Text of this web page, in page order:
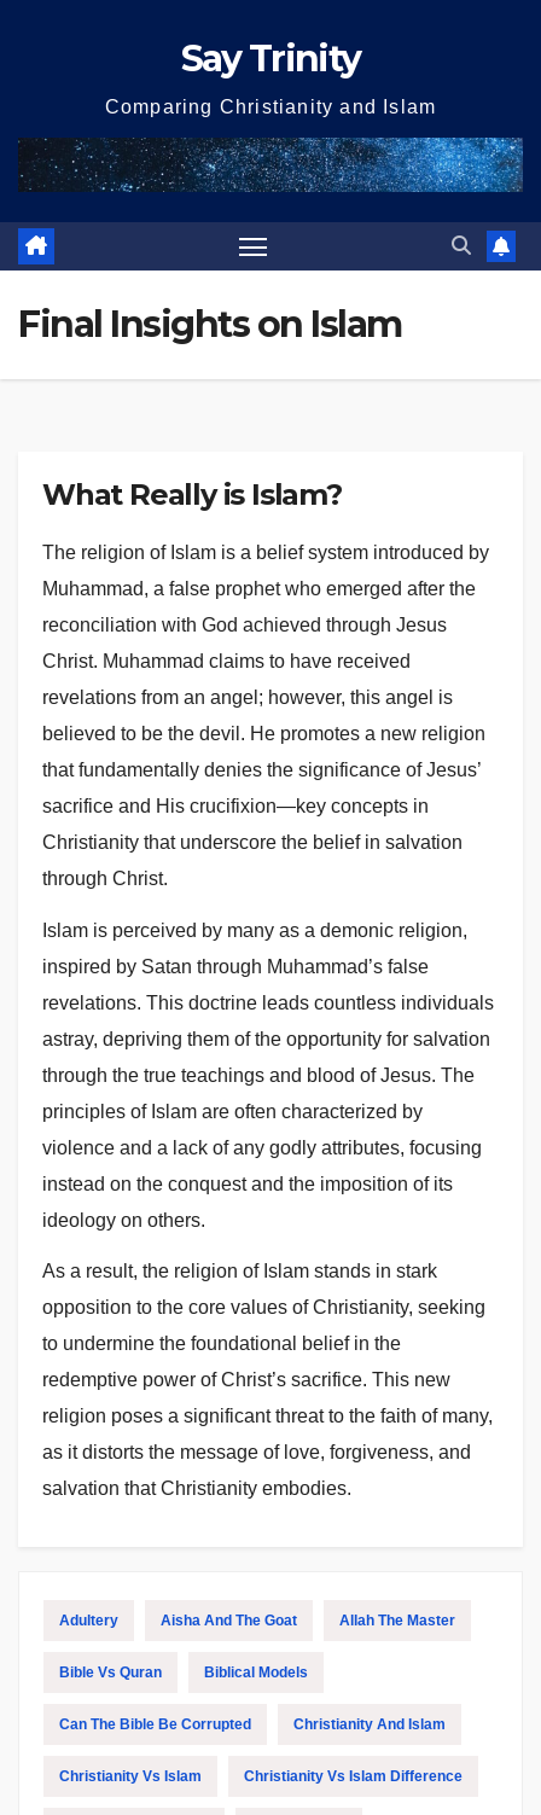
Say Trinity
Comparing Christianity and Islam
Final Insights on Islam
What Really is Islam?
The religion of Islam is a belief system introduced by
Muhammad, a false prophet who emerged after the
reconciliation with God achieved through Jesus
Christ. Muhammad claims to have received
revelations from an angel; however, this angel is
believed to be the devil. He promotes a new religion
that fundamentally denies the significance of Jesus’
sacrifice and His crucifixion—key concepts in
Christianity that underscore the belief in salvation
through Christ.
Islam is perceived by many as a demonic religion,
inspired by Satan through Muhammad’s false
revelations. This doctrine leads countless individuals
astray, depriving them of the opportunity for salvation
through the true teachings and blood of Jesus. The
principles of Islam are often characterized by
violence and a lack of any godly attributes, focusing
instead on the conquest and the imposition of its
ideology on others.
As a result, the religion of Islam stands in stark
opposition to the core values of Christianity, seeking
to undermine the foundational belief in the
redemptive power of Christ’s sacrifice. This new
religion poses a significant threat to the faith of many,
as it distorts the message of love, forgiveness, and
salvation that Christianity embodies.
Adultery Aisha And The Goat Allah The Master
Bible Vs Quran Biblical Models
Can The Bible Be Corrupted Christianity And Islam
Christianity Vs Islam Christianity Vs Islam Difference